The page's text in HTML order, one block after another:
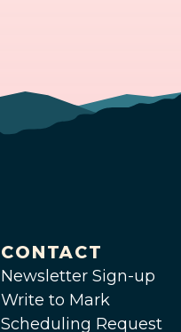
CONTACT
Newsletter Sign-up
Write to Mark
Scheduling Request